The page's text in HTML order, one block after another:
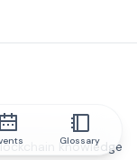
knowledge
Glossary